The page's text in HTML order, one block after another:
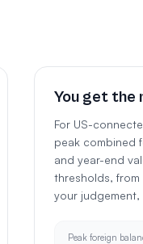
You get the
For US-
peak combined
and year-end
thresholds,
your
Peak foreign